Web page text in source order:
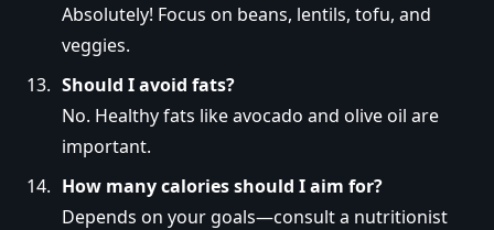
Absolutely! Focus on beans, lentils, tofu, and
veggies.
Should I avoid fats?
No. Healthy fats like avocado and olive oil are
important.
How many calories should I aim for?
Depends on your goals—consult a nutritionist